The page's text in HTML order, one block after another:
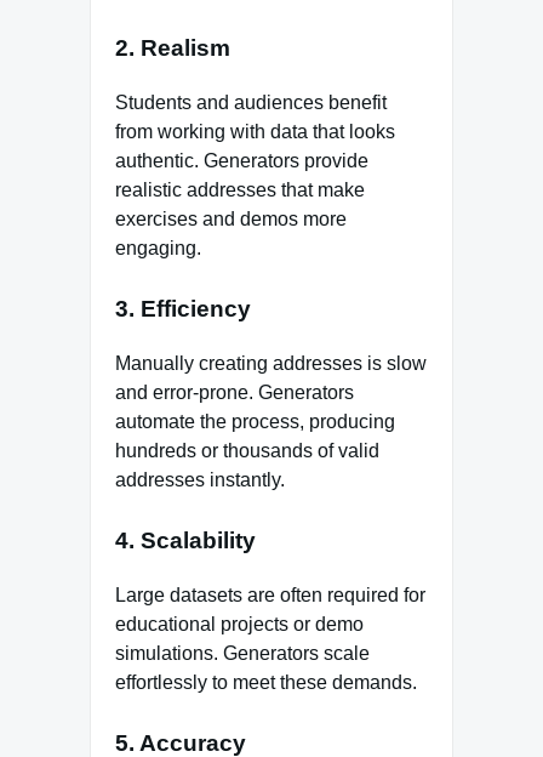
2. Realism
Students and audiences benefit
from working with data that looks
authentic. Generators provide
realistic addresses that make
exercises and demos more
engaging.
3. Efficiency
Manually creating addresses is slow
and error‑prone. Generators
automate the process, producing
hundreds or thousands of valid
addresses instantly.
4. Scalability
Large datasets are often required for
educational projects or demo
simulations. Generators scale
effortlessly to meet these demands.
5. Accuracy